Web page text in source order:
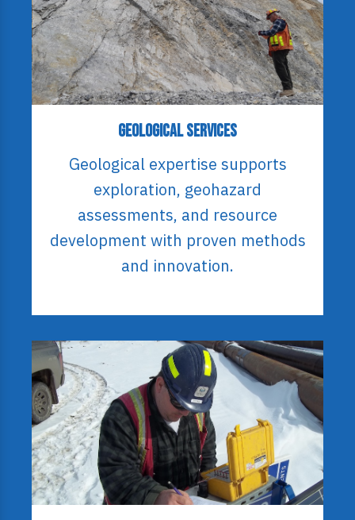
Geological Services
Geological expertise supports
exploration, geohazard
assessments, and resource
development with proven methods
and innovation.